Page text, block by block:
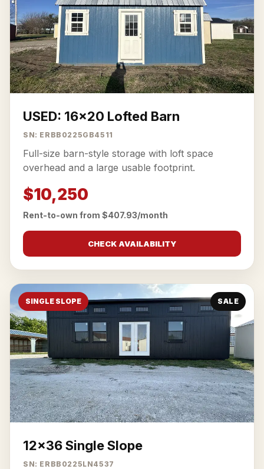
USED: 16x20 Lofted Barn
SN: ERBB0225GB4511
Full-size barn-style storage with loft space
overhead and a large usable footprint.
$10,250
Rent-to-own from $407.93/month
CHECK AVAILABILITY
SINGLE SLOPE SALE
12x36 Single Slope
SN: ERBB0225LN4537